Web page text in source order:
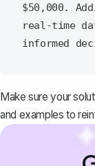
$50,000.
real-time
Make sure your
and examples to